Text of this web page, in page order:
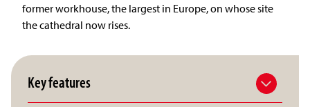
former workhouse, the largest in Europe, on whose site
the cathedral now rises.
Key features